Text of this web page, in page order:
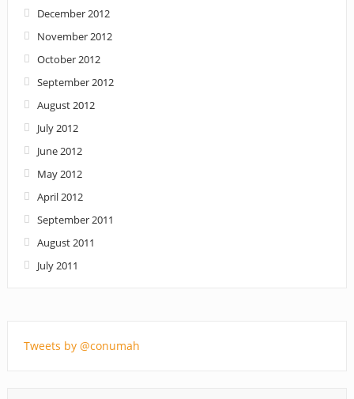
December 2012
November 2012
October 2012
September 2012
August 2012
July 2012
June 2012
May 2012
April 2012
September 2011
August 2011
July 2011
Tweets by @conumah